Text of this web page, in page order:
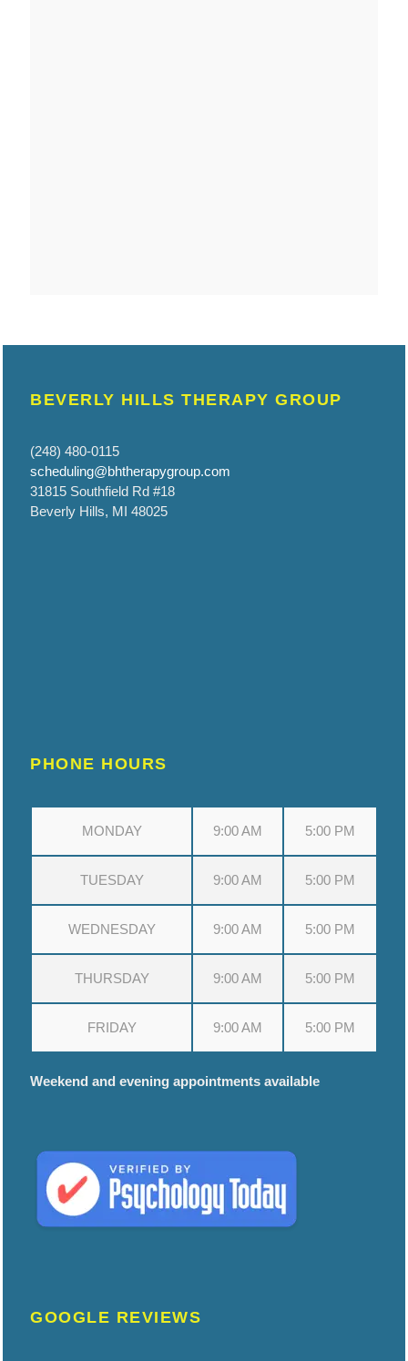
BEVERLY HILLS THERAPY GROUP
(248) 480-0115
scheduling@bhtherapygroup.com
31815 Southfield Rd #18
Beverly Hills, MI 48025
PHONE HOURS
MONDAY 9:00 AM 5:00 PM
TUESDAY 9:00 AM 5:00 PM
WEDNESDAY 9:00 AM 5:00 PM
THURSDAY 9:00 AM 5:00 PM
FRIDAY 9:00 AM 5:00 PM
Weekend and evening appointments available
GOOGLE REVIEWS